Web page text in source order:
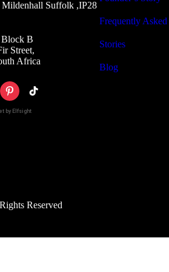
Mildenhall Suffolk ,IP28
Block B
Street,
Africa
by Elfsight
Reserved
Frequently
Stories
Blog